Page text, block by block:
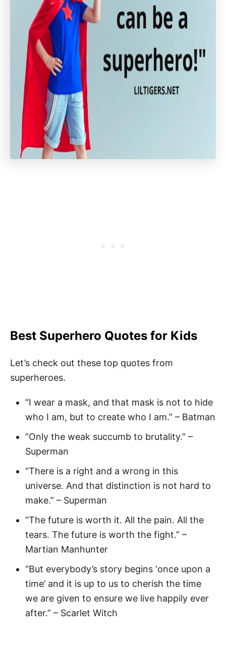
Best Superhero Quotes for Kids
Let’s check out these top quotes from
superheroes.
“I wear a mask, and that mask is not to hide
who I am, but to create who I am.” – Batman
“Only the weak succumb to brutality.” –
Superman
“There is a right and a wrong in this
universe. And that distinction is not hard to
make.” – Superman
“The future is worth it. All the pain. All the
tears. The future is worth the fight.” –
Martian Manhunter
“But everybody’s story begins ‘once upon a
time’ and it is up to us to cherish the time
we are given to ensure we live happily ever
after.” – Scarlet Witch